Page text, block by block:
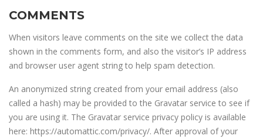
COMMENTS
When visitors leave comments on the site we collect the data
shown in the comments form, and also the visitor’s IP address
and browser user agent string to help spam detection.
An anonymized string created from your email address (also
called a hash) may be provided to the Gravatar service to see if
you are using it. The Gravatar service privacy policy is available
here: https://automattic.com/privacy/. After approval of your